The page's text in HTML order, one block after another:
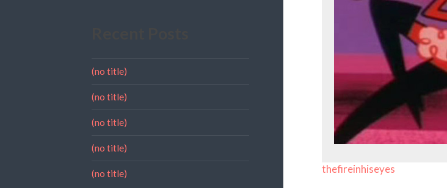
(no title)
(no title)
(no title)
(no title)
(no title) thefireinhiseyes